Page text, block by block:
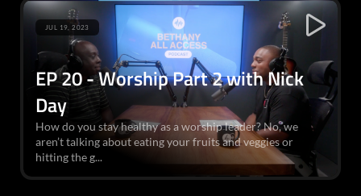
EP 20 - Worship Part 2 with Nick
Day
How do you stay healthy as a worship leader? No, we
aren’t talking about eating your fruits and veggies or
hitting the g...
JUL 19, 2023